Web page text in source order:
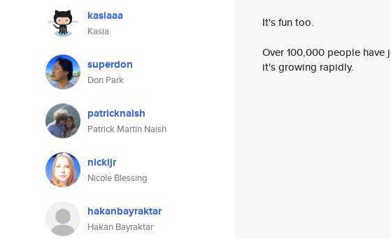
kasiaaa
Kasia
superdon
Don Park
patricknaish
Patrick Martin Naish
nickijr
Nicole Blessing
hakanbayraktar
Hakan Bayraktar
It's fun too.
Over 100,000 people
it's growing rapidly.